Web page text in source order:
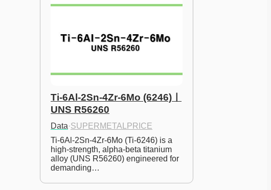
Ti-6Al-2Sn-4Zr-6Mo (6246)ㅣ
UNS R56260
Data·SUPERMETALPRICE
Ti-6Al-2Sn-4Zr-6Mo (Ti-6246) is a
high-strength, alpha-beta titanium
alloy (UNS R56260) engineered for
demanding…